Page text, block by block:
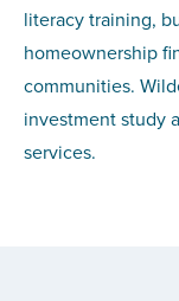
literacy training,
homeownership
communities.
investment study
services.